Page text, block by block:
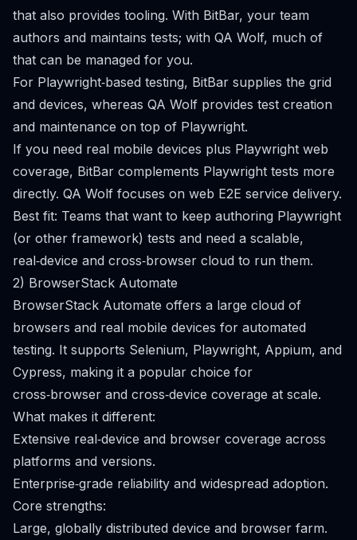
that also provides tooling. With BitBar, your team
authors and maintains tests; with QA Wolf, much of
that can be managed for you.
For Playwright‑based testing, BitBar supplies the grid
and devices, whereas QA Wolf provides test creation
and maintenance on top of Playwright.
If you need real mobile devices plus Playwright web
coverage, BitBar complements Playwright tests more
directly. QA Wolf focuses on web E2E service delivery.
Best fit: Teams that want to keep authoring Playwright
(or other framework) tests and need a scalable,
real‑device and cross‑browser cloud to run them.
2) BrowserStack Automate
BrowserStack Automate offers a large cloud of
browsers and real mobile devices for automated
testing. It supports Selenium, Playwright, Appium, and
Cypress, making it a popular choice for
cross‑browser and cross‑device coverage at scale.
What makes it different:
Extensive real‑device and browser coverage across
platforms and versions.
Enterprise‑grade reliability and widespread adoption.
Core strengths:
Large, globally distributed device and browser farm.